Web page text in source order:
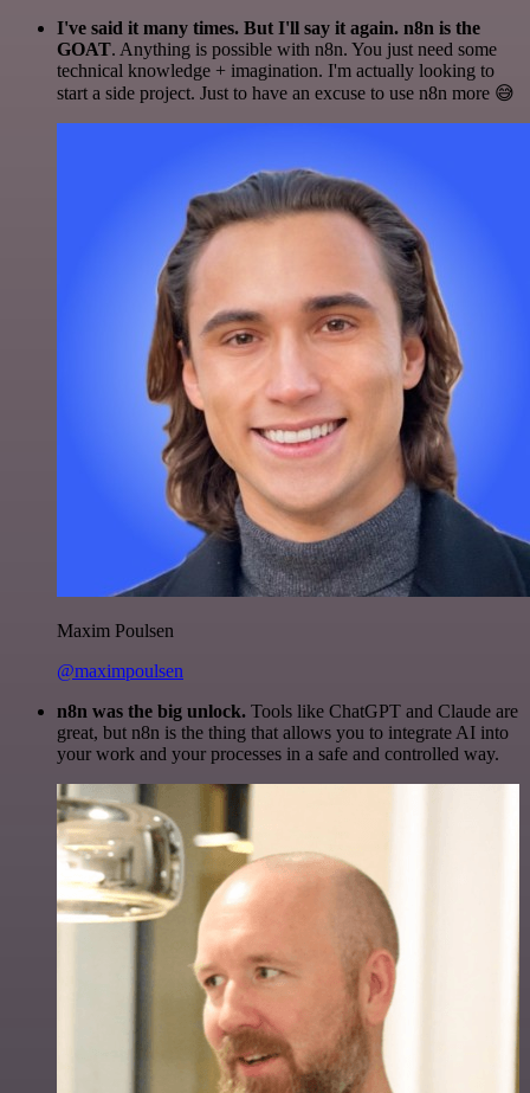
I've said it many times. But I'll say it again. n8n is the
GOAT. Anything is possible with n8n. You just need some
technical knowledge + imagination. I'm actually looking to
start a side project. Just to have an excuse to use n8n more 😅
Maxim Poulsen
@maximpoulsen
n8n was the big unlock. Tools like ChatGPT and Claude are
great, but n8n is the thing that allows you to integrate AI into
your work and your processes in a safe and controlled way.